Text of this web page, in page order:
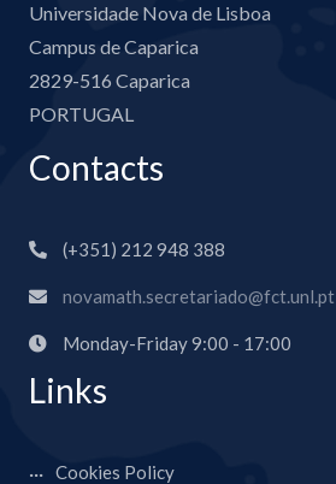
Universidade Nova de Lisboa
Campus de Caparica
2829-516 Caparica
PORTUGAL
Contacts
(+351) 212 948 388
novamath.secretariado@fct.unl.pt
Monday-Friday 9:00 - 17:00
Links
Cookies Policy